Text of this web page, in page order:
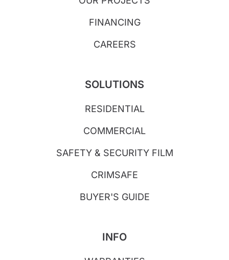
FINANCING
CAREERS
SOLUTIONS
RESIDENTIAL
COMMERCIAL
SAFETY & SECURITY FILM
CRIMSAFE
BUYER'S GUIDE
INFO